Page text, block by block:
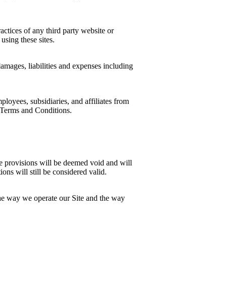
of any third party website or
these sites.
liabilities and expenses including
subsidiaries, and affiliates from
and Conditions.
provisions will be deemed void and will
will still be considered valid.
way we operate our Site and the way